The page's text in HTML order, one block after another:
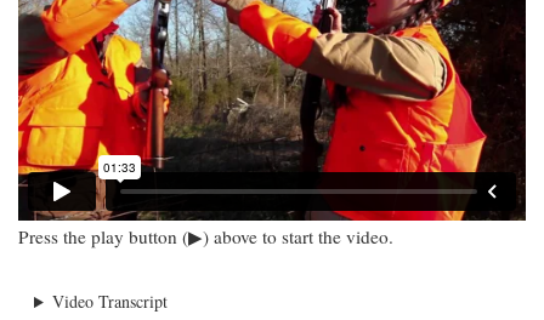
Press the play button (▶) above to start the video.
Video Transcript